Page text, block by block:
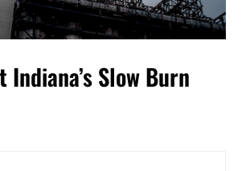
Indiana’s Slow Burn